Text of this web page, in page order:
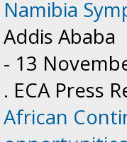
Namibia
Addis Ababa
- 13
. ECA Press
African